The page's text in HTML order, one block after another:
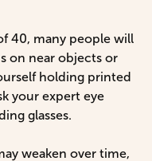
40, many people will
on near objects or
holding printed
your expert eye
glasses.
weaken over time,